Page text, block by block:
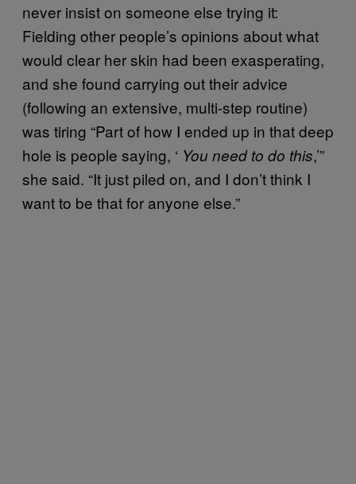
never insist on someone else trying it:
Fielding other people’s opinions about what
would clear her skin had been exasperating,
and she found carrying out their advice
(following an extensive, multi-step routine)
was tiring “Part of how I ended up in that deep
hole is people saying, ‘ You need to do this,’”
she said. “It just piled on, and I don’t think I
want to be that for anyone else.”